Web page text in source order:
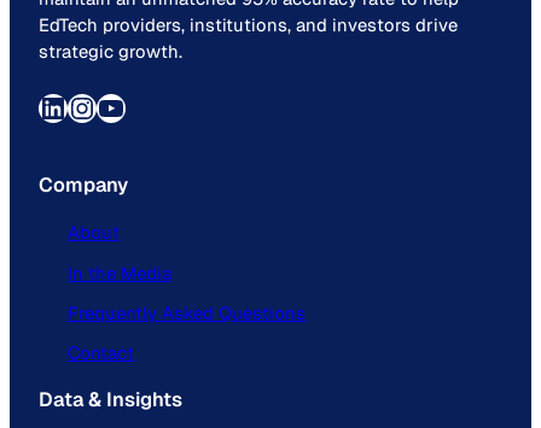
EdTech providers, institutions, and investors drive
strategic growth.
LinkedIn InstagramYouTube
Company
About
In the Media
Frequently Asked Questions
Contact
Data & Insights